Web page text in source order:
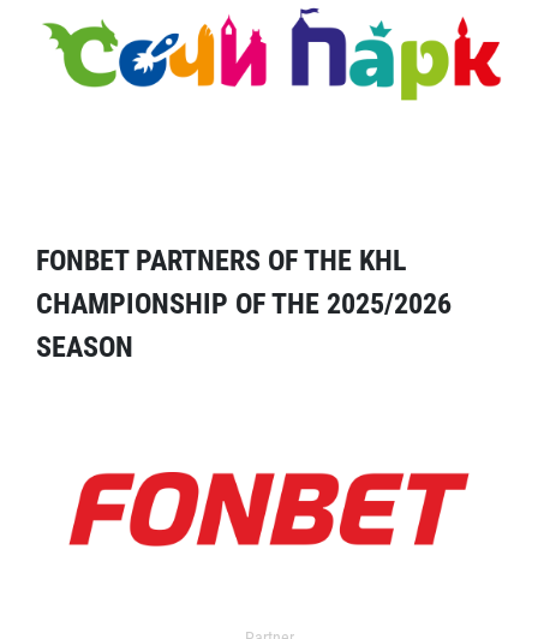
FONBET PARTNERS OF THE KHL
CHAMPIONSHIP OF THE 2025/2026
SEASON